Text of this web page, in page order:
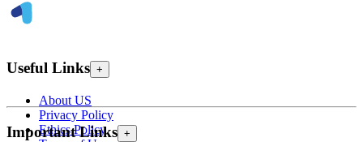
Useful Links +
About US
Privacy Policy
Ethics Policy
Important Links +